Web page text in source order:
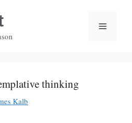
Menu
thinking
Kalb